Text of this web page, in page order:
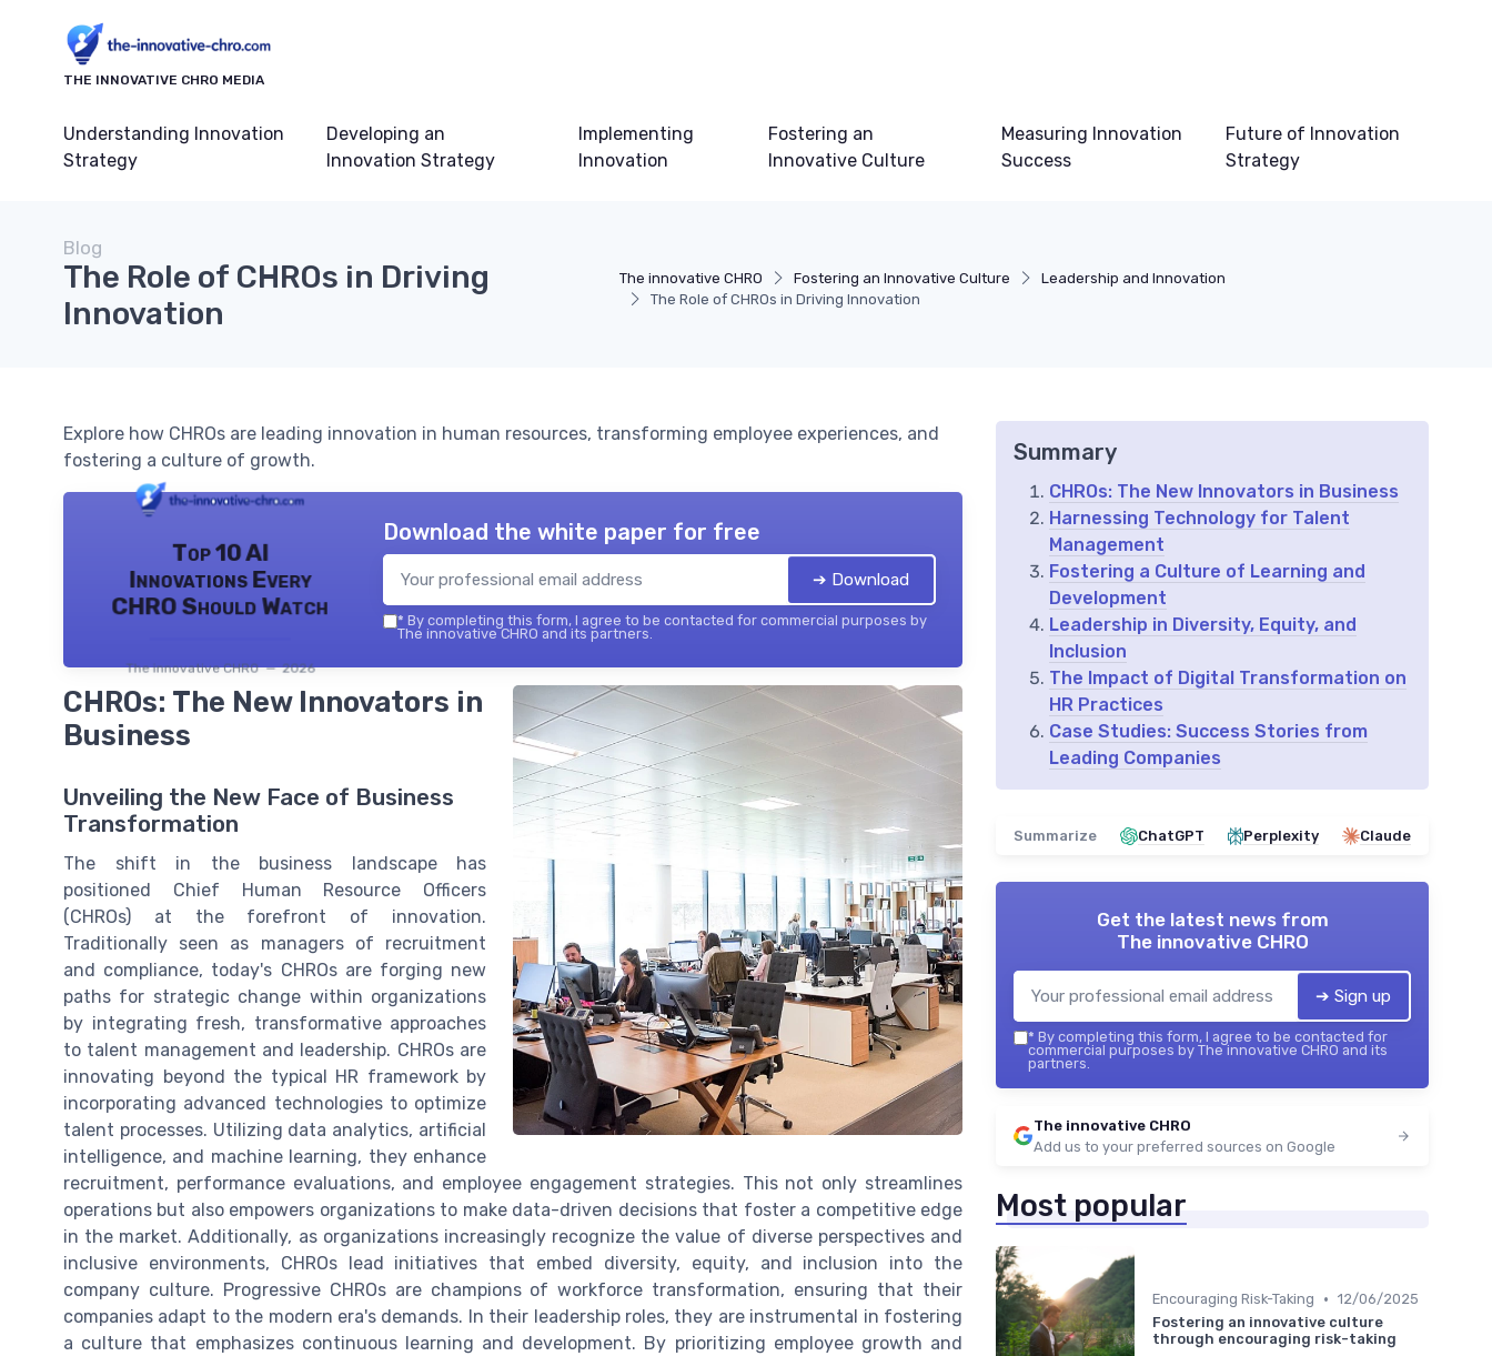
THE INNOVATIVE CHRO MEDIA
Understanding Innovation
Strategy
Developing an
Innovation Strategy
Implementing
Innovation
Fostering an
Innovative Culture
Measuring Innovation
Success
Future of Innovation
Strategy
The innovative CHRO Fostering an Innovative Culture
Leadership and Innovation
The Role of CHROs in Driving Innovation
Blog
The Role of CHROs in Driving
Innovation
Explore how CHROs are leading innovation in human resources, transforming employee experiences, and
fostering a culture of growth.
Top 10 AI
Innovations Every
CHRO Should Watch
The innovative CHRO — 2026
Download the white paper for free
➔ Download
* By completing this form, I agree to be contacted for commercial purposes by
The innovative CHRO and its partners.
CHROs: The New Innovators in
Business
Unveiling the New Face of Business
Transformation
The shift in the business landscape has
positioned Chief Human Resource Officers
(CHROs) at the forefront of innovation.
Traditionally seen as managers of recruitment
and compliance, today's CHROs are forging new
paths for strategic change within organizations
by integrating fresh, transformative approaches
to talent management and leadership. CHROs are
innovating beyond the typical HR framework by
incorporating advanced technologies to optimize
talent processes. Utilizing data analytics, artificial
intelligence, and machine learning, they enhance
recruitment, performance evaluations, and employee engagement strategies. This not only streamlines
operations but also empowers organizations to make data-driven decisions that foster a competitive edge
in the market. Additionally, as organizations increasingly recognize the value of diverse perspectives and
inclusive environments, CHROs lead initiatives that embed diversity, equity, and inclusion into the
company culture. Progressive CHROs are champions of workforce transformation, ensuring that their
companies adapt to the modern era's demands. In their leadership roles, they are instrumental in fostering
a culture that emphasizes continuous learning and development. By prioritizing employee growth and
Summary
CHROs: The New Innovators in Business
Harnessing Technology for Talent
Management
Fostering a Culture of Learning and
Development
Leadership in Diversity, Equity, and
Inclusion
The Impact of Digital Transformation on
HR Practices
Case Studies: Success Stories from
Leading Companies
Summarize ChatGPT Perplexity Claude
Get the latest news from
The innovative CHRO
➔ Sign up
* By completing this form, I agree to be contacted for
commercial purposes by The innovative CHRO and its
partners.
The innovative CHRO
Add us to your preferred sources on Google
Most popular
Encouraging Risk-Taking • 12/06/2025
Fostering an innovative culture
through encouraging risk-taking